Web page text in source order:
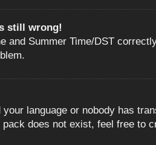
still wrong!
and Summer Time/DST
language or nobody has
pack does not exist, feel free